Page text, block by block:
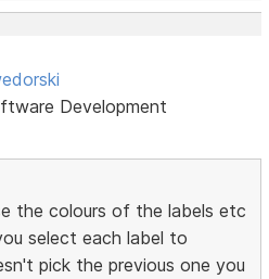
Development
the colours of the labels etc
select each label to
pick the previous one you